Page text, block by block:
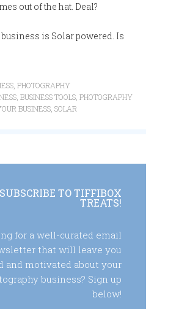
out of the hat. Deal?
is Solar powered. Is
,PHOTOGRAPHY
,BUSINESS TOOLS ,PHOTOGRAPHY
BUSINESS ,SOLAR
SUBSCRIBE TO TIFFIBOX
TREATS!
for a well-curated email
that will leave you
and motivated about your
business? Sign up
below!